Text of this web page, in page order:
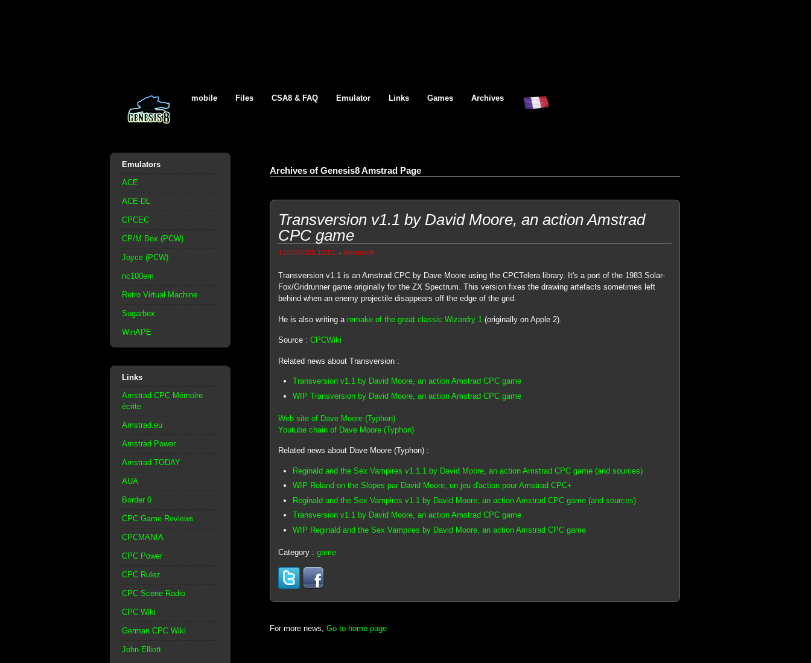
mobile Files CSA8 & FAQ Emulator Links Games Archives
Emulators
ACE
ACE-DL
CPCEC
CP/M Box (PCW)
Joyce (PCW)
nc100em
Retro Virtual Machine
Sugarbox
WinAPE
Links
Amstrad CPC Mémoire
écrite
Amstrad.eu
Amstrad Power
Amstrad TODAY
AUA
Border 0
CPC Game Reviews
CPCMANIA
CPC Power
CPC Rulez
CPC Scene Radio
CPC Wiki
German CPC Wiki
John Elliott
Archives of Genesis8 Amstrad Page
Transversion v1.1 by David Moore, an action Amstrad
CPC game
12/20/2025 12:51 - Genesis8
Transversion v1.1 is an Amstrad CPC by Dave Moore using the CPCTelera library. It's a port of the 1983 Solar-
Fox/Gridrunner game originally for the ZX Spectrum. This version fixes the drawing artefacts sometimes left
behind when an enemy projectile disappears off the edge of the grid.
He is also writing a remake of the great classic Wizardry 1 (originally on Apple 2).
Source : CPCWiki
Related news about Transversion :
Transversion v1.1 by David Moore, an action Amstrad CPC game
WIP Transversion by David Moore, an action Amstrad CPC game
Web site of Dave Moore (Typhon)
Youtube chain of Dave Moore (Typhon)
Related news about Dave Moore (Typhon) :
Reginald and the Sex Vampires v1.1.1 by David Moore, an action Amstrad CPC game (and sources)
WIP Roland on the Slopes par David Moore, un jeu d'action pour Amstrad CPC+
Reginald and the Sex Vampires v1.1 by David Moore, an action Amstrad CPC game (and sources)
Transversion v1.1 by David Moore, an action Amstrad CPC game
WIP Reginald and the Sex Vampires by David Moore, an action Amstrad CPC game
Category : game
For more news, Go to home page